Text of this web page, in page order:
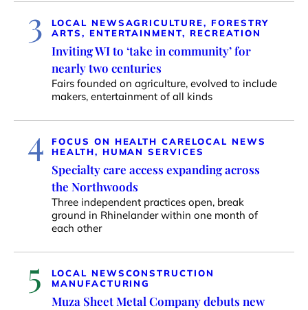
3 LOCAL NEWSAGRICULTURE, FORESTRY
ARTS, ENTERTAINMENT, RECREATION
Inviting WI to ‘take in community’ for
nearly two centuries
Fairs founded on agriculture, evolved to include
makers, entertainment of all kinds
4 FOCUS ON HEALTH CARELOCAL NEWS
HEALTH, HUMAN SERVICES
Specialty care access expanding across
the Northwoods
Three independent practices open, break
ground in Rhinelander within one month of
each other
5 LOCAL NEWSCONSTRUCTION
MANUFACTURING
Muza Sheet Metal Company debuts new